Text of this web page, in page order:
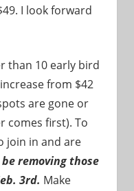
I look forward
than 10 early bird
from $42
are gone or
comes first). To
join in and are
be removing those
3rd. Make